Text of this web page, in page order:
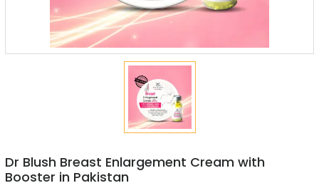
Dr Blush Breast Enlargement Cream with
Booster in Pakistan